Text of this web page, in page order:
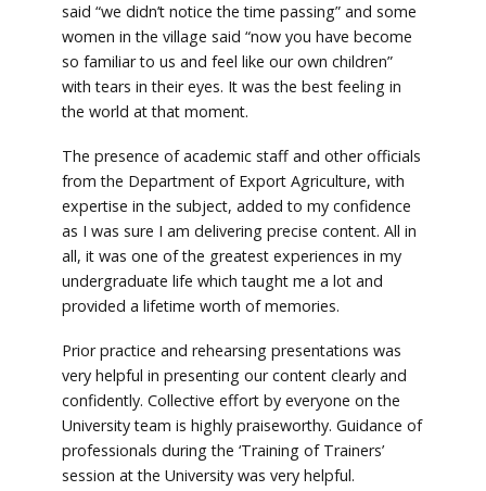
said “we didn’t notice the time passing” and some
women in the village said “now you have become
so familiar to us and feel like our own children”
with tears in their eyes. It was the best feeling in
the world at that moment.
The presence of academic staff and other officials
from the Department of Export Agriculture, with
expertise in the subject, added to my confidence
as I was sure I am delivering precise content. All in
all, it was one of the greatest experiences in my
undergraduate life which taught me a lot and
provided a lifetime worth of memories.
Prior practice and rehearsing presentations was
very helpful in presenting our content clearly and
confidently. Collective effort by everyone on the
University team is highly praiseworthy. Guidance of
professionals during the ‘Training of Trainers’
session at the University was very helpful.